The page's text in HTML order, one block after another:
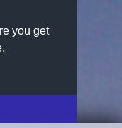
you get